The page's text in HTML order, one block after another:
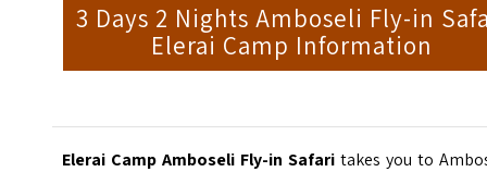
3 Days 2 Nights Amboseli Fly-in
Elerai Camp Information
Elerai Camp Amboseli Fly-in Safari takes you to